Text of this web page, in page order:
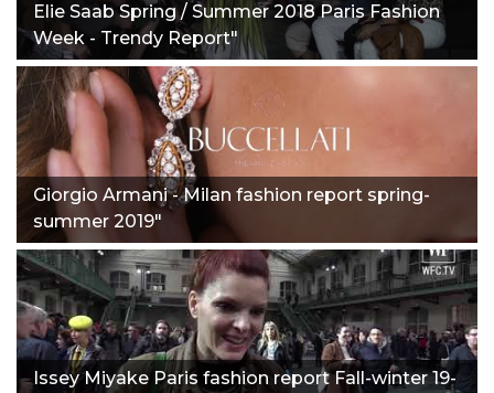
Elie Saab Spring / Summer 2018 Paris Fashion
Week - Trendy Report"
Giorgio Armani - Milan fashion report spring-
summer 2019"
Issey Miyake Paris fashion report Fall-winter 19-